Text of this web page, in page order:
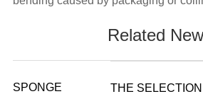
Related
SPONGE
THE SELECTION